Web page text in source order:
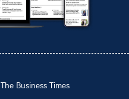
The Business Times